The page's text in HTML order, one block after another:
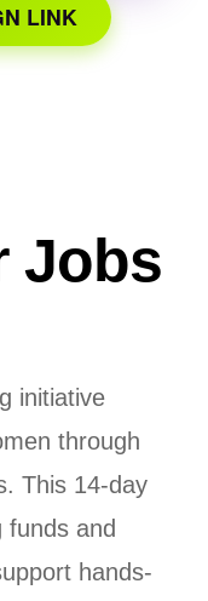
LINK
Jobs
initiative
through
This 14-day
funds and
hands-